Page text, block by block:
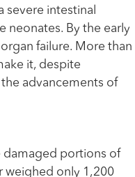
severe intestinal
neonates. By the early
failure. More than
it, despite
advancements of
damaged portions of
weighed only 1,200